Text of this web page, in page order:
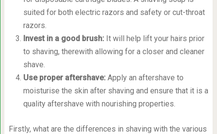
suited for both electric razors and safety or cut-throat
razors.
Invest in a good brush: It will help lift your hairs prior
to shaving, therewith allowing for a closer and cleaner
shave.
Use proper aftershave: Apply an aftershave to
moisturise the skin after shaving and ensure that it is a
quality aftershave with nourishing properties.
Firstly, what are the differences in shaving with the various